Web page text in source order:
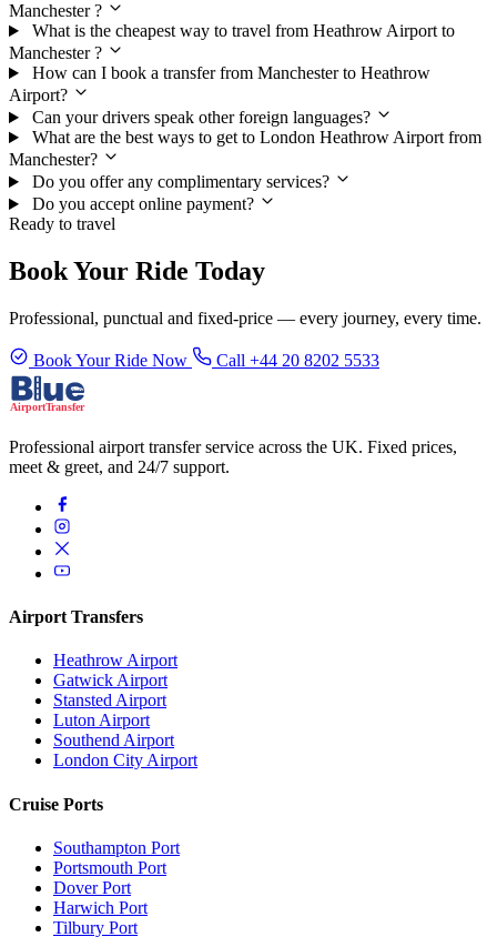
Manchester ?
What is the cheapest way to travel from Heathrow Airport to
Manchester ?
How can I book a transfer from Manchester to Heathrow
Airport?
Can your drivers speak other foreign languages?
What are the best ways to get to London Heathrow Airport from
Manchester?
Do you offer any complimentary services?
Do you accept online payment?
Ready to travel
Book Your Ride Today
Professional, punctual and fixed-price — every journey, every time.
Book Your Ride Now Call +44 20 8202 5533
Professional airport transfer service across the UK. Fixed prices,
meet & greet, and 24/7 support.
Airport Transfers
Heathrow Airport
Gatwick Airport
Stansted Airport
Luton Airport
Southend Airport
London City Airport
Cruise Ports
Southampton Port
Portsmouth Port
Dover Port
Harwich Port
Tilbury Port